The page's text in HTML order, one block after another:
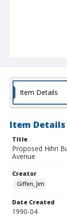
Item Details
Item Details
Title
Proposed Hihn
Avenue
Creator
Giffen, Jim
Date Created
1990-04